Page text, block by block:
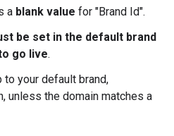
a blank value for "Brand Id".
be set in the default brand
go live.
your default brand,
unless the domain matches a